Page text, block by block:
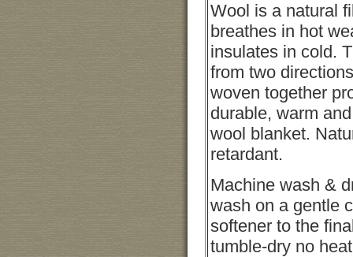
Wool is a natural
breathes in hot
insulates in cold.
from two
woven together
durable, warm
wool blanket.
retardant.
Machine wash &
wash on a gentle
softener to the
tumble-dry no